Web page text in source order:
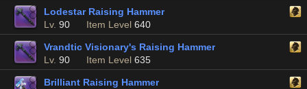
Lodestar Raising Hammer
Lv. 90 Item Level 640
Vrandtic Visionary's Raising Hammer
Lv. 90 Item Level 635
Brilliant Raising Hammer